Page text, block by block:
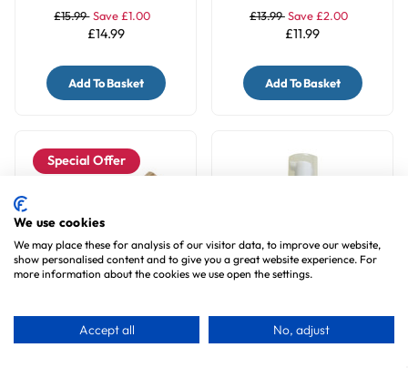
£15.99 Save £1.00
£14.99
Add To Basket
£13.99Save £2.00
£11.99
Add To Basket
Special Offer
Natural Coffee Wood
Parrot Perch - Medium
F10 Hand Foam -
Waterless Hand
We use cookies
We may place these for analysis of our visitor data, to improve our website,
show personalised content and to give you a great website experience. For
more information about the cookies we use open the settings.
Accept all No, adjust